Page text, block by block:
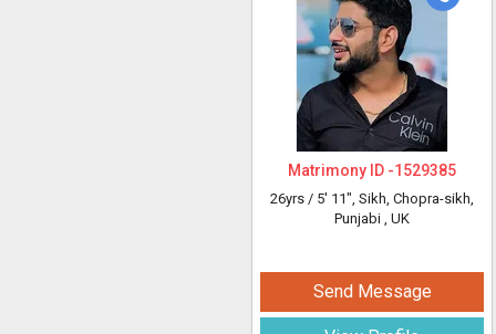
Matrimony ID -1529385
26yrs / 5' 11", Sikh, Chopra-sikh,
Punjabi , UK
Send Message